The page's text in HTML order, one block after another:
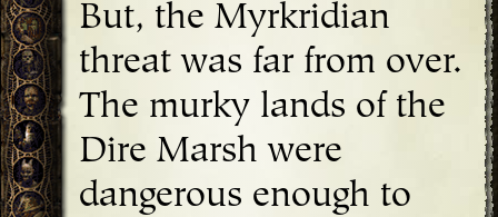
But, the Myrkridian
threat was far from over.
The murky lands of the
Dire Marsh were
dangerous enough to